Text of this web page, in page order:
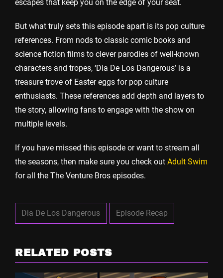
escapes that keep you on the edge of your seat.
But what truly sets this episode apart is its pop culture
references. From nods to classic comic books and
science fiction films to clever parodies of well-known
characters and tropes, ‘Dia De Los Dangerous’ is a
treasure trove of Easter eggs for pop culture
enthusiasts. These references add depth and layers to
the story, allowing fans to engage with the show on
multiple levels.
If you have missed this episode or want to stream all
the seasons, then make sure you check out Adult Swim
for all the The Venture Bros episodes.
Dia De Los Dangerous Episode Recap
RELATED POSTS